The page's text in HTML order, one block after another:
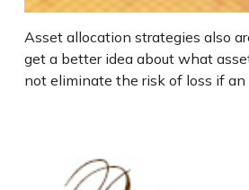
Asset allocation strategies also
get a better idea about what
not eliminate the risk of loss if